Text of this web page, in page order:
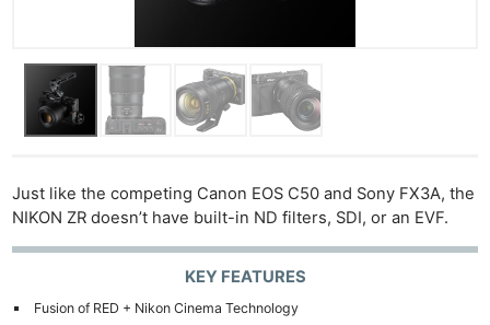
Just like the competing Canon EOS C50 and Sony FX3A, the
NIKON ZR doesn’t have built-in ND filters, SDI, or an EVF.
KEY FEATURES
Fusion of RED + Nikon Cinema Technology